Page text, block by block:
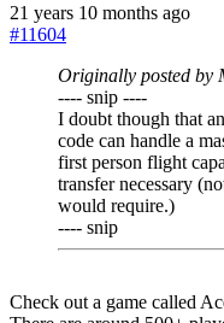
21 years 10 months ago
#11604
Originally posted by
---- snip ----
I doubt though that
code can handle a
first person flight
transfer necessary
would require.)
---- snip
Check out a game called